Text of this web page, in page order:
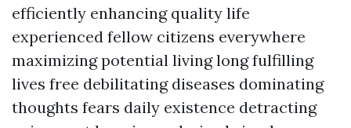
efficiently enhancing quality life
experienced fellow citizens everywhere
maximizing potential living long fulfilling
lives free debilitating diseases dominating
thoughts fears daily existence detracting